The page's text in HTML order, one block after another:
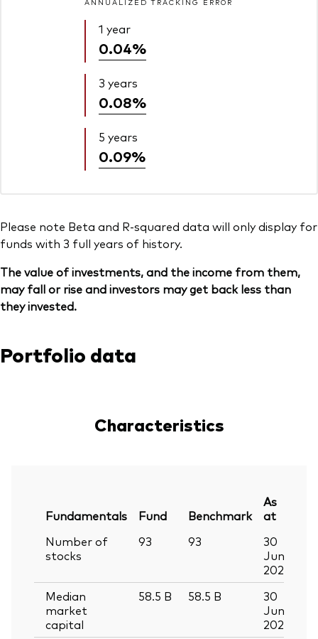
1 year
0.04%
3 years
0.08%
5 years
0.09%
Please note Beta and R-squared data will only display for
funds with 3 full years of history.
The value of investments, and the income from them,
may fall or rise and investors may get back less than
they invested.
Portfolio data
Characteristics
Fundamentals Fund Benchmark
As
at
Number of
stocks
93 93
30
Jun
2026
Median
market
capital
58.5 B 58.5 B
30
Jun
2026